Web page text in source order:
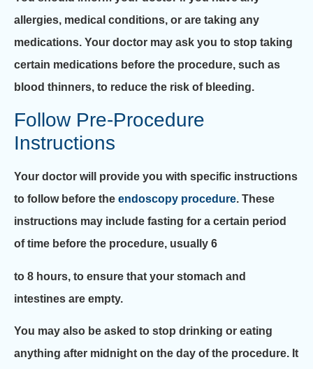
allergies, medical conditions, or are taking any
medications. Your doctor may ask you to stop taking
certain medications before the procedure, such as
blood thinners, to reduce the risk of bleeding.
Follow Pre-Procedure
Instructions
Your doctor will provide you with specific instructions
to follow before the endoscopy procedure. These
instructions may include fasting for a certain period
of time before the procedure, usually 6
to 8 hours, to ensure that your stomach and
intestines are empty.
You may also be asked to stop drinking or eating
anything after midnight on the day of the procedure. It